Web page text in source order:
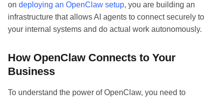
on deploying an OpenClaw setup, you are building an
infrastructure that allows AI agents to connect securely to
your internal systems and do actual work autonomously.
How OpenClaw Connects to Your
Business
To understand the power of OpenClaw, you need to